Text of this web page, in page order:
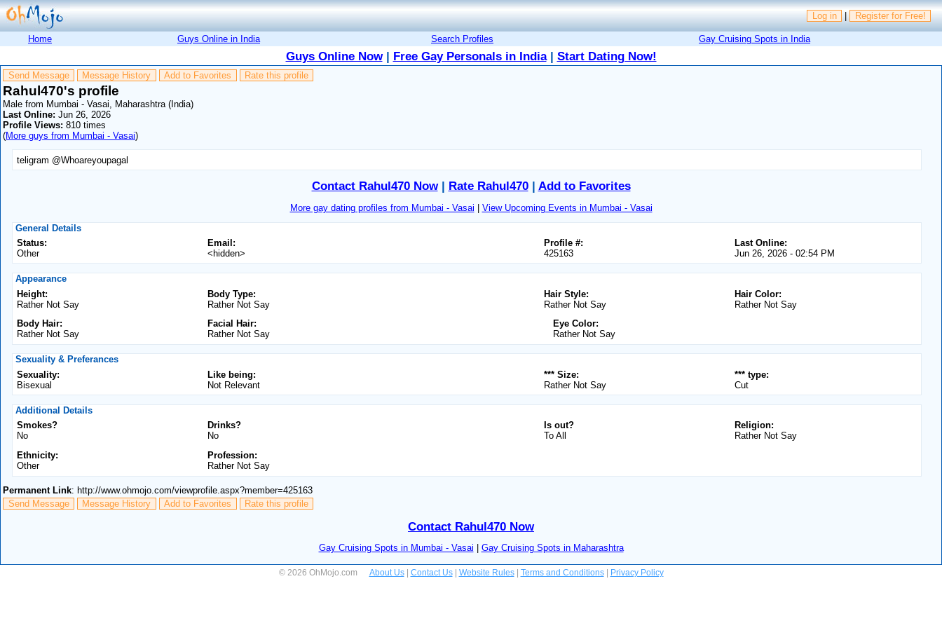
Log in | Register for Free!
Home Guys Online in India Search Profiles Gay Cruising Spots in India
Guys Online Now| Free Gay Personals in India| Start Dating Now!
Send Message Message History Add to Favorites Rate this profile
Rahul470's profile
Male from Mumbai - Vasai, Maharashtra (India)
Last Online: Jun 26, 2026
Profile Views: 810 times
(More guys from Mumbai - Vasai)
teligram @Whoareyoupagal
Contact Rahul470 Now| Rate Rahul470| Add to Favorites
More gay dating profiles from Mumbai - Vasai | View Upcoming Events in Mumbai - Vasai
General Details
Status:
Other
Email:
<hidden>
Last Online:
Jun 26, 2026 - 02:54 PM
Profile #:
425163
Appearance
Height:
Rather Not Say
Body Type:
Rather Not Say
Hair Color:
Rather Not Say
Hair Style:
Rather Not Say
Body Hair:
Rather Not Say
Facial Hair:
Rather Not Say
Eye Color:
Rather Not Say
Sexuality & Preferances
Sexuality:
Bisexual
Like being:
Not Relevant
*** type:
Cut
*** Size:
Rather Not Say
Additional Details
Smokes?
No
Drinks?
No
Religion:
Rather Not Say
Is out?
To All
Ethnicity:
Other
Profession:
Rather Not Say
Permanent Link: http://www.ohmojo.com/viewprofile.aspx?member=425163
Send Message
Message History Add to Favorites Rate this profile
Contact Rahul470 Now
Gay Cruising Spots in Mumbai - Vasai Gay Cruising Spots in Maharashtra
© 2026 OhMojo.com About Us| Contact Us| Website Rules| Terms and Conditions| Privacy Policy